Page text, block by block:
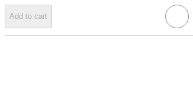
Add to cart